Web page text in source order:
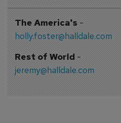
The America's-
holly.foster@halldale.com
Rest of World-
jeremy@halldale.com